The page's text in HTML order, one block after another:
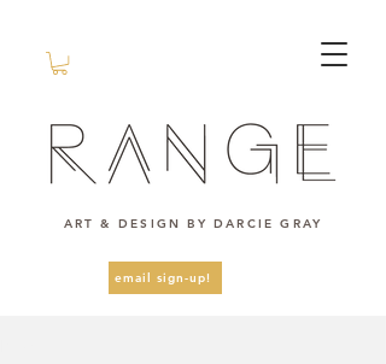
ART & DESIGN BY DARCIE GRAY
email sign-up!